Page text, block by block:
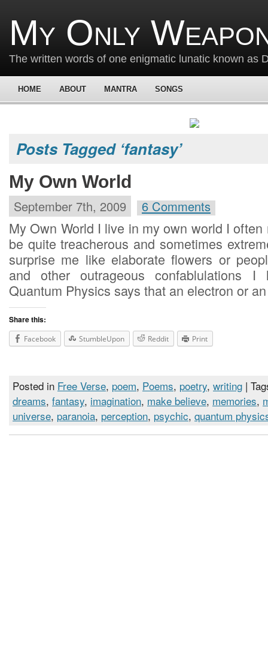
My Only
The written words of one enigmatic lunatic known as
HOME ABOUT MANTRA SONGS
Posts Tagged ‘fantasy’
My Own World
September 7th, 2009 6 Comments
My Own World I live in my own world I
be quite treacherous and sometimes
surprise me like elaborate flowers or
and other outrageous confablulations
Quantum Physics says that an electron or
Share this:
Facebook StumbleUpon Reddit Print
Posted in Free Verse, poem, Poems, poetry, writing |
dreams, fantasy, imagination, make believe, memories,
universe, paranoia, perception, psychic, quantum